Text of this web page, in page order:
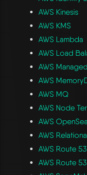
AWS Kinesis
AWS KMS
AWS Lambda
AWS Load
AWS
AWS
AWS MQ
AWS Node
AWS
AWS
AWS Route 53
AWS Route